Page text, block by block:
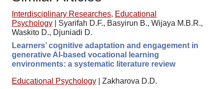
Interdisciplinary Researches, Educational
Psychology
Syarifah D.F., Basyirun B., Wijaya M.B.R.,
Waskito D., Djuniadi D.
Learners’ cognitive adaptation and engagement in
generative AI-based vocational learning
environments: a systematic literature review
Educational Psychology
Zakharova D.D.